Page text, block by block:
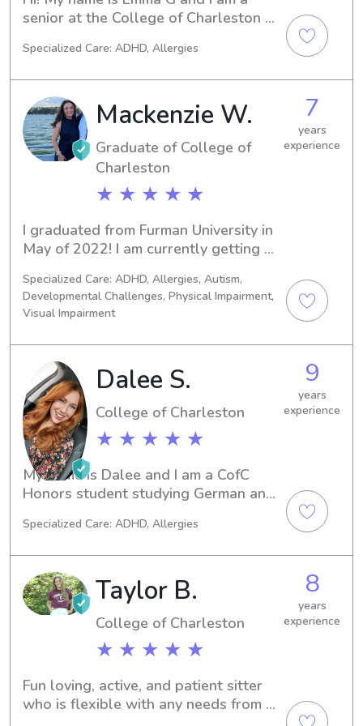
senior at the College of Charleston
was born in raised in the beautiful
worked in childcare since I was 15,
from date night gigs to full time nanny
positions I have experience will all
ages and all sorts of activities!
Specialized Care: ADHD, Allergies
Mackenzie W.
Graduate of College of
Charleston
★ ★ ★ ★ ★
7
years
experience
I graduated from Furman University in
May of 2022! I am currently getting
Charleston.
Specialized Care: ADHD, Allergies, Autism,
Developmental Challenges, Physical Impairment,
Visual Impairment
Dalee S.
College of Charleston
★ ★ ★ ★ ★
9
years
experience
My name is Dalee and I am a CofC
Honors student studying German and
German and Russian teacher! I have
teaching, as I was a gymnastics
teacher for several years. I’d love to
help you out with your sitter needs!
Specialized Care: ADHD, Allergies
Taylor B.
College of Charleston
★ ★ ★ ★ ★
8
years
experience
Fun loving, active, and patient sitter
who is flexible with any needs from